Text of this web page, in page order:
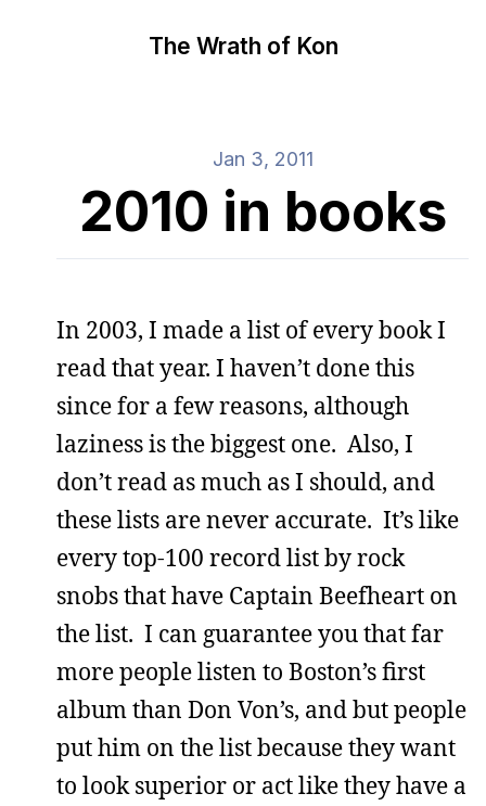
The Wrath of Kon
Jan 3, 2011
2010 in books
In 2003, I made a list of every book I
read that year. I haven’t done this
since for a few reasons, although
laziness is the biggest one. Also, I
don’t read as much as I should, and
these lists are never accurate. It’s like
every top-100 record list by rock
snobs that have Captain Beefheart on
the list. I can guarantee you that far
more people listen to Boston’s first
album than Don Von’s, and but people
put him on the list because they want
to look superior or act like they have a